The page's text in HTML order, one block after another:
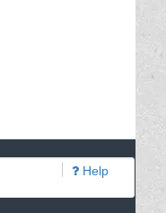
Help